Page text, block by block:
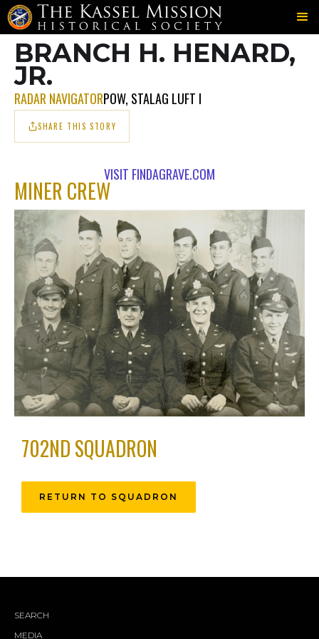
702ND ＞MINER ＞HENARD
BRANCH H. HENARD,
JR.
RADAR NAVIGATORPOW, STALAG LUFT I
SHARE THIS STORY
VISIT FINDAGRAVE.COM
MINER CREW
702ND SQUADRON
RETURN TO SQUADRON
SEARCH
MEDIA